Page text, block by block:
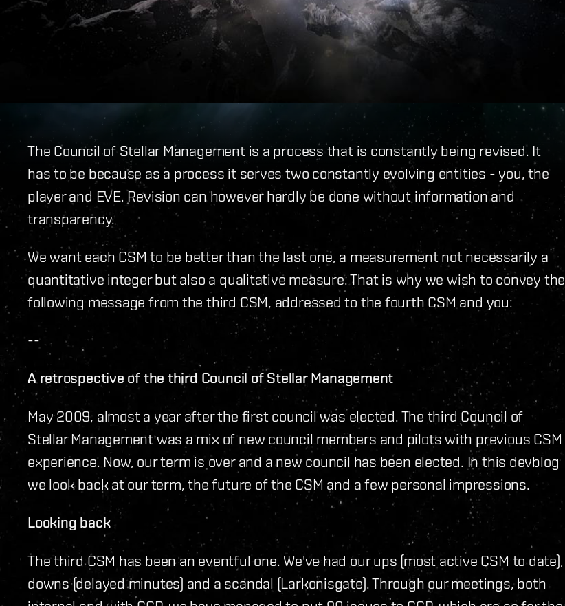
The Council of Stellar Management is a process that is constantly being revised. It
has to be because as a process it serves two constantly evolving entities - you, the
player and EVE. Revision can however hardly be done without information and
transparency.
We want each CSM to be better than the last one, a measurement not necessarily a
quantitative integer but also a qualitative measure. That is why we wish to convey the
following message from the third CSM, addressed to the fourth CSM and you:
--
A retrospective of the third Council of Stellar Management
May 2009, almost a year after the first council was elected. The third Council of
Stellar Management was a mix of new council members and pilots with previous CSM
experience. Now, our term is over and a new council has been elected. In this devblog
we look back at our term, the future of the CSM and a few personal impressions.
Looking back
The third CSM has been an eventful one. We've had our ups (most active CSM to date),
downs (delayed minutes) and a scandal (Larkonisgate). Through our meetings, both